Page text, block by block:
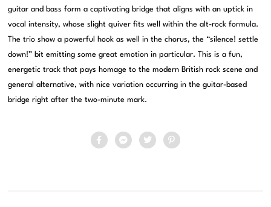
guitar and bass form a captivating bridge that aligns with an uptick in
vocal intensity, whose slight quiver fits well within the alt-rock formula.
The trio show a powerful hook as well in the chorus, the “silence! settle
down!” bit emitting some great emotion in particular. This is a fun,
energetic track that pays homage to the modern British rock scene and
general alternative, with nice variation occurring in the guitar-based
bridge right after the two-minute mark.